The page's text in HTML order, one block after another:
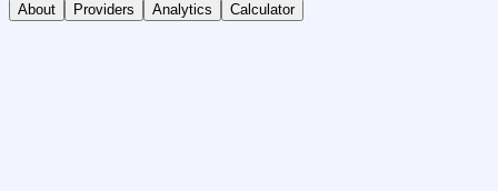
About Providers Analytics Calculator